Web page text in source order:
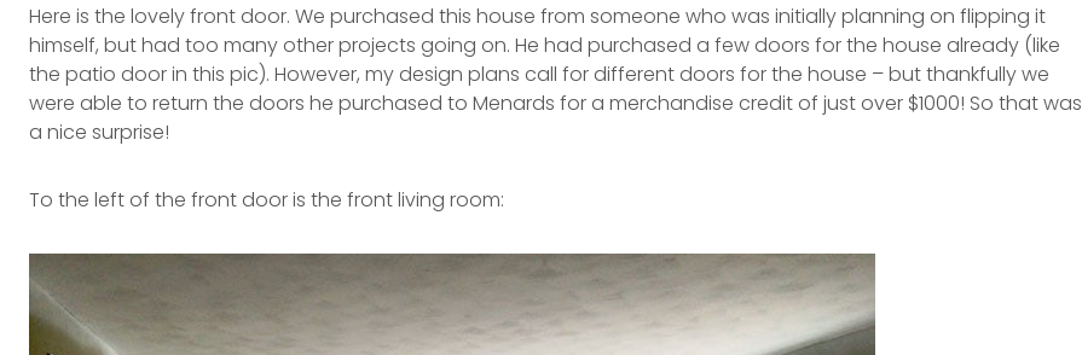
Here is the lovely front door. We purchased this house from someone who was initially planning on flipping it
himself, but had too many other projects going on. He had purchased a few doors for the house already (like
the patio door in this pic). However, my design plans call for different doors for the house – but thankfully we
were able to return the doors he purchased to Menards for a merchandise credit of just over $1000! So that was
a nice surprise!
To the left of the front door is the front living room: